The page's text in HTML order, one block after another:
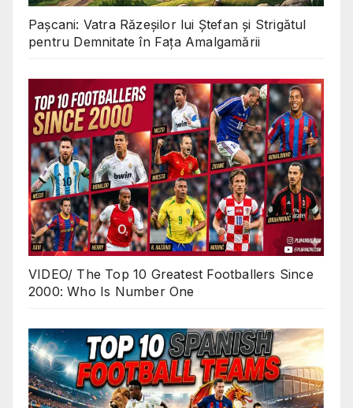
Pașcani: Vatra Răzeșilor lui Ștefan și Strigătul
pentru Demnitate în Fața Amalgamării
VIDEO/ The Top 10 Greatest Footballers Since
2000: Who Is Number One